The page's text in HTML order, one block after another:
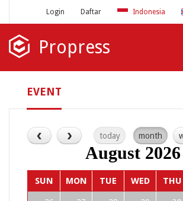
Login Daftar Indonesia
Propress
EVENT
today month
August 2026
SUN MON TUE WED THU